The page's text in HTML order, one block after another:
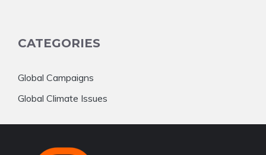
CATEGORIES
Global Campaigns
Global Climate Issues